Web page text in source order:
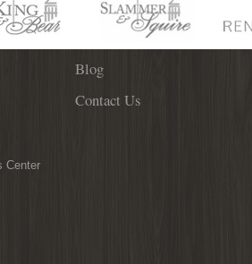
Center
Blog
Contact Us